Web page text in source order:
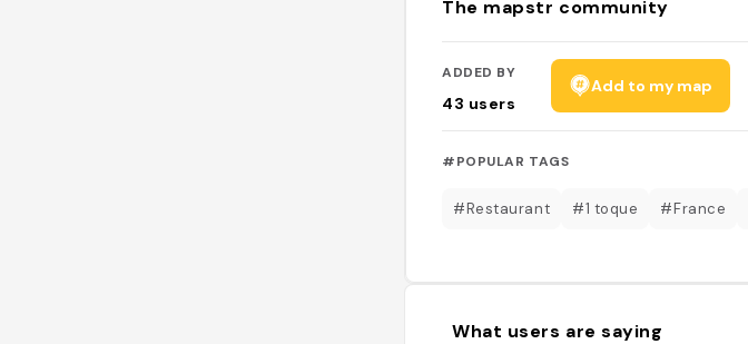
The mapstr community
ADDED BY
43 users
Add to my map
#POPULAR TAGS
#Restaurant #1 toque #France
What users are saying